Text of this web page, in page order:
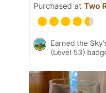
Purchased at Two
Earned the
(Level 53)